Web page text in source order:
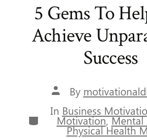
5 Gems To
Achieve
Success
Post
author
By
Categories
In Business
Motivation,Mental
Physical Health